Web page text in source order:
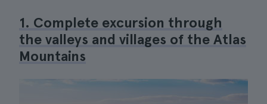
1. Complete excursion through
the valleys and villages of the Atlas
Mountains